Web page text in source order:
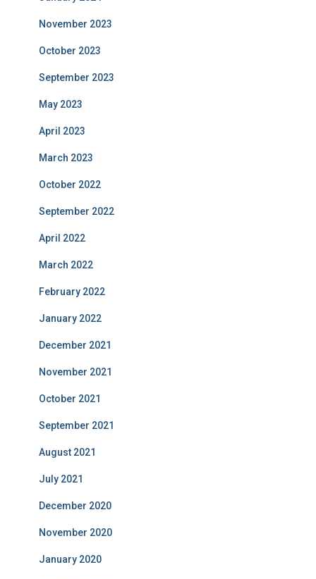
November 2023
October 2023
September 2023
May 2023
April 2023
March 2023
October 2022
September 2022
April 2022
March 2022
February 2022
January 2022
December 2021
November 2021
October 2021
September 2021
August 2021
July 2021
December 2020
November 2020
January 2020